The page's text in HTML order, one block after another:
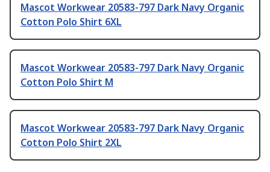
Mascot Workwear 20583-797 Dark Navy Organic
Cotton Polo Shirt 6XL
Mascot Workwear 20583-797 Dark Navy Organic
Cotton Polo Shirt M
Mascot Workwear 20583-797 Dark Navy Organic
Cotton Polo Shirt 2XL